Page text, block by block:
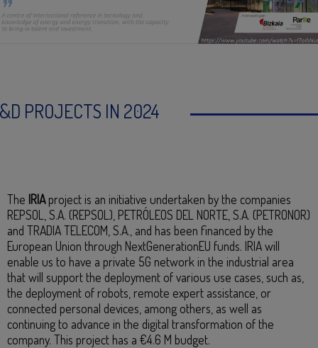
PROJECTS IN 2024
The IRIAproject is an initiative undertaken by the companies
REPSOL, S.A. (REPSOL), PETRÓLEOS DEL NORTE, S.A. (PETRONOR)
and TRADIA TELECOM, S.A., and has been financed by the
European Union through NextGenerationEU funds. IRIA will
enable us to have a private 5G network in the industrial area
that will support the deployment of various use cases, such as,
the deployment of robots, remote expert assistance, or
connected personal devices, among others, as well as
continuing to advance in the digital transformation of the
company. This project has a €4.6 M budget.